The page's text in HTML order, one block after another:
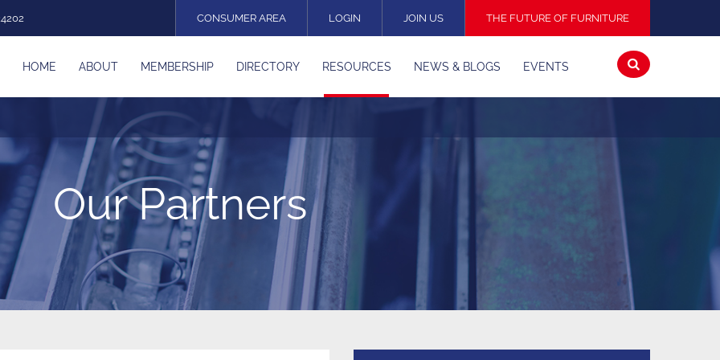
Open
search
HOME ABOUT MEMBERSHIP DIRECTORY RESOURCES NEWS & BLOGS EVENTS
CONSUMER AREA LOGIN JOIN US THE FUTURE OF FURNITURE
Our Partners